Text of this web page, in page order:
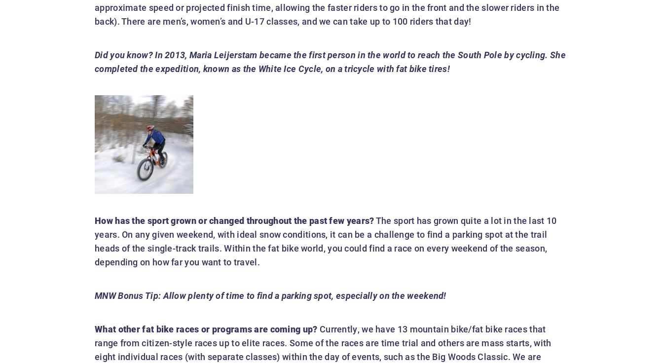
approximate speed or projected finish time, allowing the faster riders to go in the front and the slower riders in the
back). There are men’s, women’s and U-17 classes, and we can take up to 100 riders that day!
Did you know?In 2013, Maria Leijerstam became the first person in the world to reach the South Pole by cycling. She
completed the expedition, known as the White Ice Cycle, on a tricycle with fat bike tires!
How has the sport grown or changed throughout the past few years?The sport has grown quite a lot in the last 10
years. On any given weekend, with ideal snow conditions, it can be a challenge to find a parking spot at the trail
heads of the single-track trails. Within the fat bike world, you could find a race on every weekend of the season,
depending on how far you want to travel.
MNW Bonus Tip:Allow plenty of time to find a parking spot, especially on the weekend!
What other fat bike races or programs are coming up? Currently, we have 13 mountain bike/fat bike races that
range from citizen-style races up to elite races. Some of the races are time trial and others are mass starts, with
eight individual races (with separate classes) within the day of events, such as the Big Woods Classic. We are